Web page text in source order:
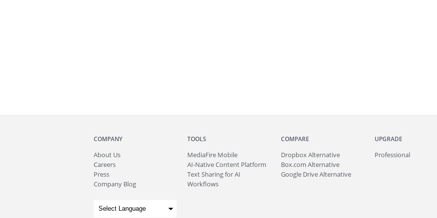
COMPANY
About Us
Careers
Press
Company Blog
TOOLS
MediaFire Mobile
AI-Native Content Platform
Text Sharing for AI
Workflows
COMPARE
Dropbox Alternative
Box.com Alternative
Google Drive Alternative
UPGRADE
Professional